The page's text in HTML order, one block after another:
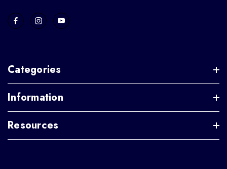
Categories
Information
Resources